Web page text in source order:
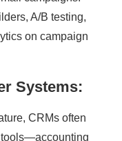
A/B testing,
on campaign
Systems:
CRMs often
tools—accounting